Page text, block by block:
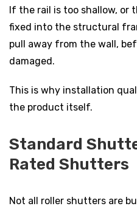
If the rail is too shallow, or
fixed into the structural
pull away from the wall,
damaged.
This is why installation
the product itself.
Standard
Rated Shutters
Not all roller shutters are